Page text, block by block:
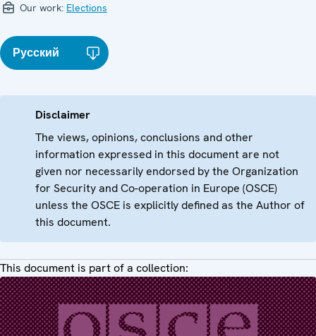
Our work: Elections
Русский
Disclaimer
The views, opinions, conclusions and other
information expressed in this document are not
given nor necessarily endorsed by the Organization
for Security and Co-operation in Europe (OSCE)
unless the OSCE is explicitly defined as the Author of
this document.
This document is part of a collection: